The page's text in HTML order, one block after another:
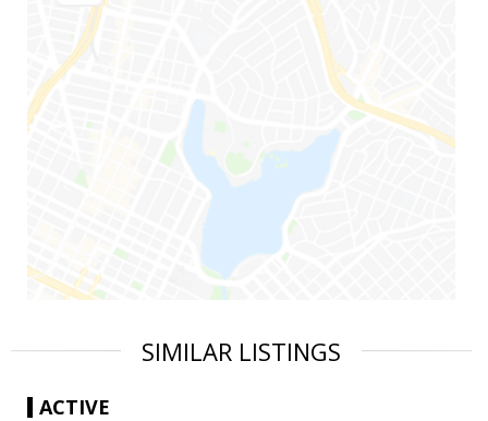
SIMILAR LISTINGS
ACTIVE